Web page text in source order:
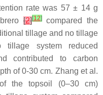
rate was 57 ± 14 g
[2][12]compared the
tillage and no tillage
tillage system reduced
contributed to carbon
of 0-30 cm. Zhang et al.
the topsoil (0–30 cm)